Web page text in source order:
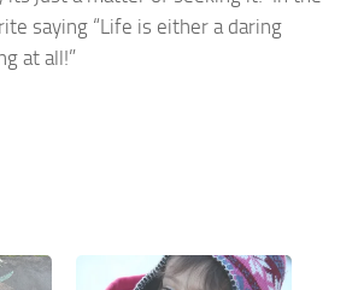
saying “Life is either a daring
at all!”